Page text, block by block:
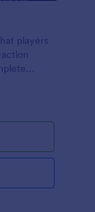
players